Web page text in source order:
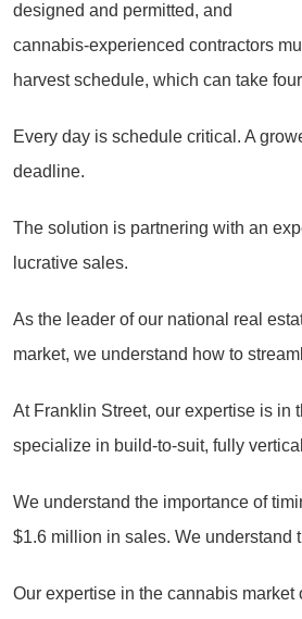
designed and permitted, and
cannabis-experienced contractors
harvest schedule, which can take
Every day is schedule critical. A
deadline.
The solution is partnering with an
lucrative sales.
As the leader of our national real
market, we understand how to
At Franklin Street, our expertise is in
specialize in build-to-suit, fully
We understand the importance of
$1.6 million in sales. We understand
Our expertise in the cannabis